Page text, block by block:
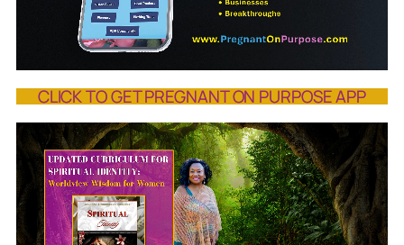
CLICK TO GET PREGNANT ON PURPOSE APP